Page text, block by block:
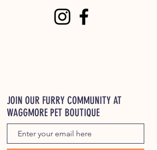
JOIN OUR FURRY COMMUNITY AT
WAGGMORE PET BOUTIQUE